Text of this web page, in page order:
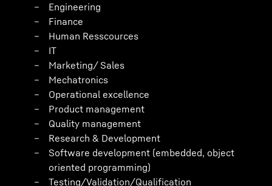
Engineering
Finance
Human Resscources
IT
Marketing/ Sales
Mechatronics
Operational excellence
Product management
Quality management
Research & Development
Software development (embedded, object
oriented programming)
Testing/Validation/Qualification